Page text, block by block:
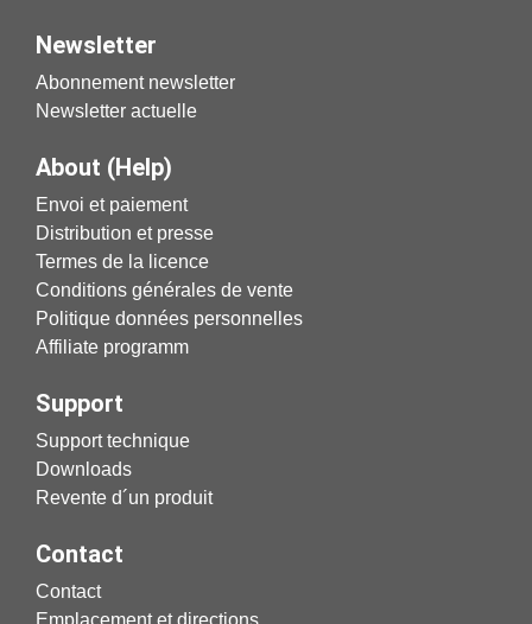
Newsletter
Abonnement newsletter
Newsletter actuelle
About (Help)
Envoi et paiement
Distribution et presse
Termes de la licence
Conditions générales de vente
Politique données personnelles
Affiliate programm
Support
Support technique
Downloads
Revente d´un produit
Contact
Contact
Emplacement et directions